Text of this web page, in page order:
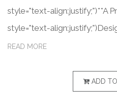
style="text-align:justify;")**A
style="text-
waist or to wear cross body.
coating and Polyester mesh
READ MORE
ADD